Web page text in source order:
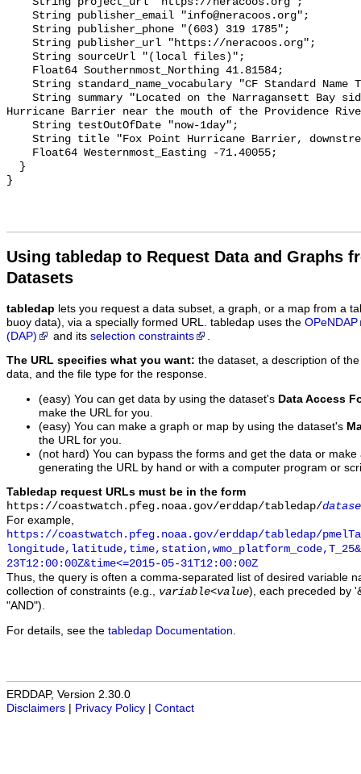
Hurricane Barrier near the mouth of the Providence
Using tabledap to Request Data and Graphs
Datasets
tabledap lets you request a data subset, a graph, or a map from a
buoy data), via a specially formed URL. tabledap uses the OPeNDAP
(DAP)
and its selection constraints
The URL specifies what you want: the dataset, a description of
data, and the file type for the response.
(easy) You can get data by using the dataset's Data Access
make the URL for you.
(easy) You can make a graph or map by using the dataset's
the URL for you.
(not hard) You can bypass the forms and get the data or
generating the URL by hand or with a computer program or
Tabledap request URLs must be in the form
https://coastwatch.pfeg.noaa.gov/erddap/tabledap/
For example,
https://coastwatch.pfeg.noaa.gov/erddap/tabledap/
23T12:00:00Z&time<=2015-05-31T12:00:00Z
Thus, the query is often a comma-separated list of desired variable
collection of constraints (e.g., variable<value), each preceded by
"AND").
For details, see the tabledap Documentation
ERDDAP, Version 2.30.0
Disclaimers
Privacy Policy Contact